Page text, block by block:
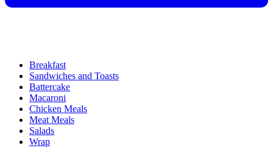
Breakfast
Sandwiches and Toasts
Battercake
Macaroni
Chicken Meals
Meat Meals
Salads
Wrap